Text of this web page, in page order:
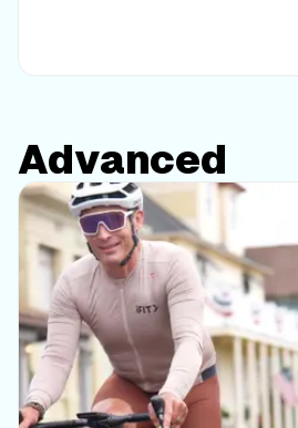
Advanced